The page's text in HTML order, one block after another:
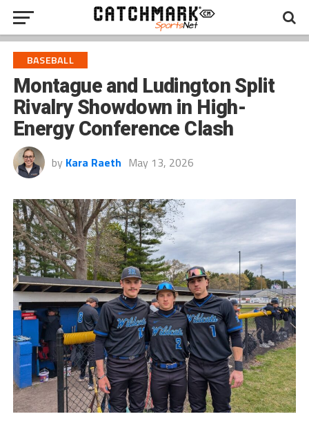
BASEBALL
Montague and Ludington Split
Rivalry Showdown in High-
Energy Conference Clash
by Kara Raeth May 13, 2026